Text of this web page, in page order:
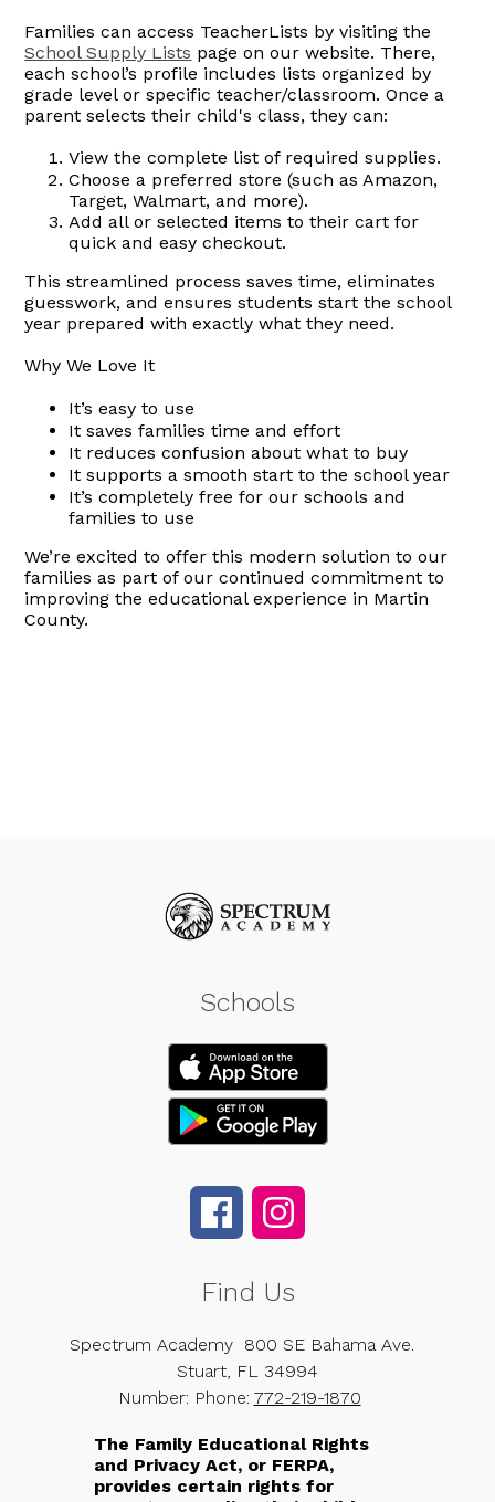
Families can access TeacherLists by visiting the
School Supply Lists page on our website. There,
each school’s profile includes lists organized by
grade level or specific teacher/classroom. Once a
parent selects their child's class, they can:
View the complete list of required supplies.
Choose a preferred store (such as Amazon,
Target, Walmart, and more).
Add all or selected items to their cart for
quick and easy checkout.
This streamlined process saves time, eliminates
guesswork, and ensures students start the school
year prepared with exactly what they need.
Why We Love It
It’s easy to use
It saves families time and effort
It reduces confusion about what to buy
It supports a smooth start to the school year
It’s completely free for our schools and
families to use
We’re excited to offer this modern solution to our
families as part of our continued commitment to
improving the educational experience in Martin
County.
Schools
Find Us
Spectrum Academy 800 SE Bahama Ave.
Stuart, FL 34994
Number: Phone: 772-219-1870
The Family Educational Rights
and Privacy Act, or FERPA,
provides certain rights for